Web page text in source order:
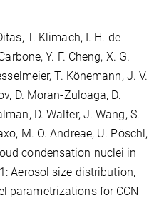
T. Klimach, I. H. de
Y. F. Cheng, X. G.
T. Könemann, J. V.
D. Moran-Zuloaga, D.
D. Walter, J. Wang, S.
M. O. Andreae, U. Pöschl,
condensation nuclei in
Aerosol size distribution,
parametrizations for CCN